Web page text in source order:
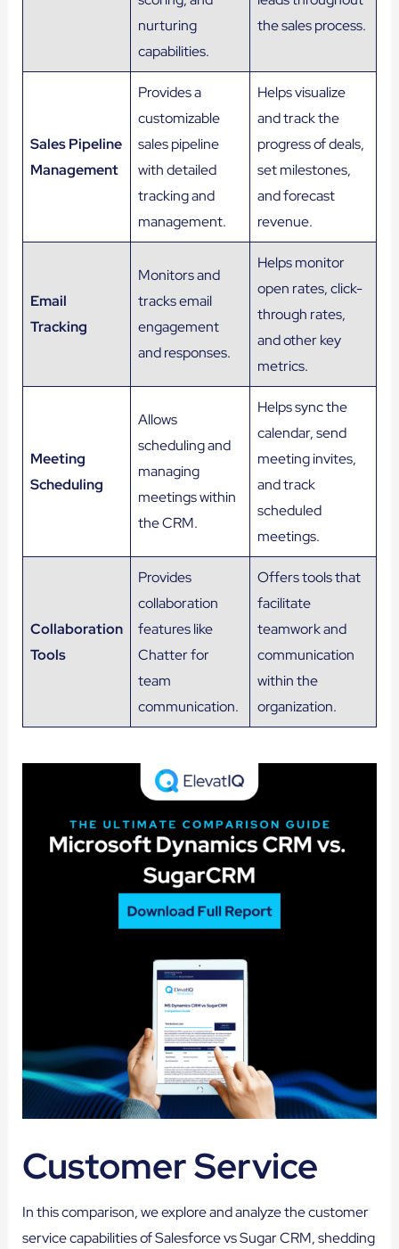
nurturing
capabilities.
the sales process.
Sales Pipeline
Management
Provides a
customizable
sales pipeline
with detailed
tracking and
management.
Helps visualize
and track the
progress of deals,
set milestones,
and forecast
revenue.
Email
Tracking
Monitors and
tracks email
engagement
and responses.
Helps monitor
open rates, click-
through rates,
and other key
metrics.
Meeting
Scheduling
Allows
scheduling and
managing
meetings within
the CRM.
Helps sync the
calendar, send
meeting invites,
and track
scheduled
meetings.
Collaboration
Tools
Provides
collaboration
features like
Chatter for
team
communication.
Offers tools that
facilitate
teamwork and
communication
within the
organization.
Customer Service
In this comparison, we explore and analyze the customer
service capabilities of Salesforce vs Sugar CRM, shedding